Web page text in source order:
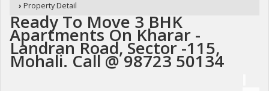
› Property Detail
Ready To Move 3 BHK
Apartments On Kharar -
Landran Road, Sector -115,
Mohali. Call @ 98723 50134